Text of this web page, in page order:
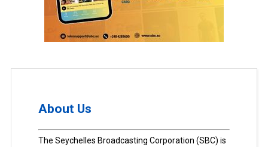
About Us
The Seychelles Broadcasting Corporation (SBC) is